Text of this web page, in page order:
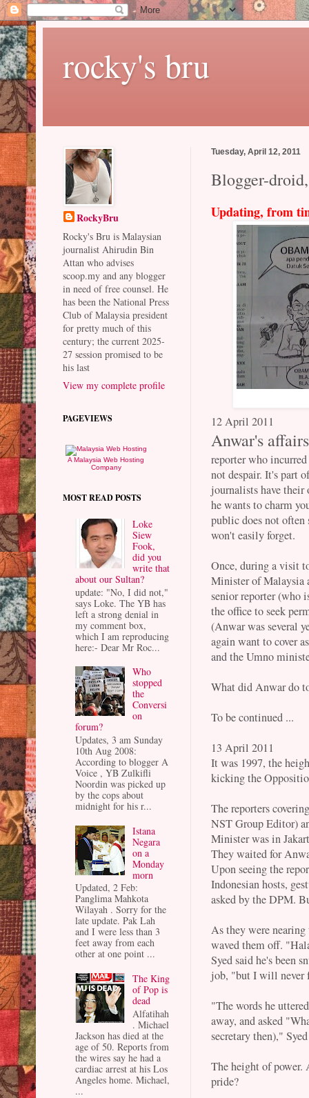
rocky's bru
Tuesday, April 12, 2011
Blogger-
Updating, from
12 April 2011
Anwar's
reporter who
not despair. It's part
journalists have
he wants to charm
public does not often
won't easily forget.
Once, during a visit
Minister of Malaysia
senior reporter (who
the office to seek
(Anwar was several
again want to cover
and the Umno
What did Anwar do
To be continued ...
13 April 2011
It was 1997, the
kicking the
The reporters
NST Group Editor)
Minister was in
They waited for
Upon seeing the
Indonesian hosts,
asked by the DPM.
As they were
waved them off.
Syed said he's been
job, "but I will never
"The words he
away, and asked
secretary then),"
The height of power.
pride?
RockyBru
Rocky's Bru is Malaysian
journalist Ahirudin Bin
Attan who advises
scoop.my and any blogger
in need of free counsel. He
has been the National Press
Club of Malaysia president
for pretty much of this
century; the current 2025-
27 session promised to be
his last
View my complete profile
PAGEVIEWS
A Malaysia Web Hosting
Company
MOST READ POSTS
Loke
Siew
Fook,
did you
write that
about our Sultan?
update: "No, I did not,"
says Loke. The YB has
left a strong denial in
my comment box,
which I am reproducing
here:- Dear Mr Roc...
Who
stopped
the
Conversi
on
forum?
Updates, 3 am Sunday
10th Aug 2008:
According to blogger A
Voice , YB Zulkifli
Noordin was picked up
by the cops about
midnight for his r...
Istana
Negara
on a
Monday
morn
Updated, 2 Feb:
Panglima Mahkota
Wilayah . Sorry for the
late update. Pak Lah
and I were less than 3
feet away from each
other at one point ...
The King
of Pop is
dead
Alfatihah
. Michael
Jackson has died at the
age of 50. Reports from
the wires say he had a
cardiac arrest at his Los
Angeles home. Michael,
...